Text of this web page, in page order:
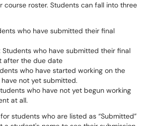
course roster. Students can fall into three
who have submitted their final
Students who have submitted their final
after the due date
who have started working on the
not yet submitted.
who have not yet begun working
at all.
students who are listed as “Submitted”